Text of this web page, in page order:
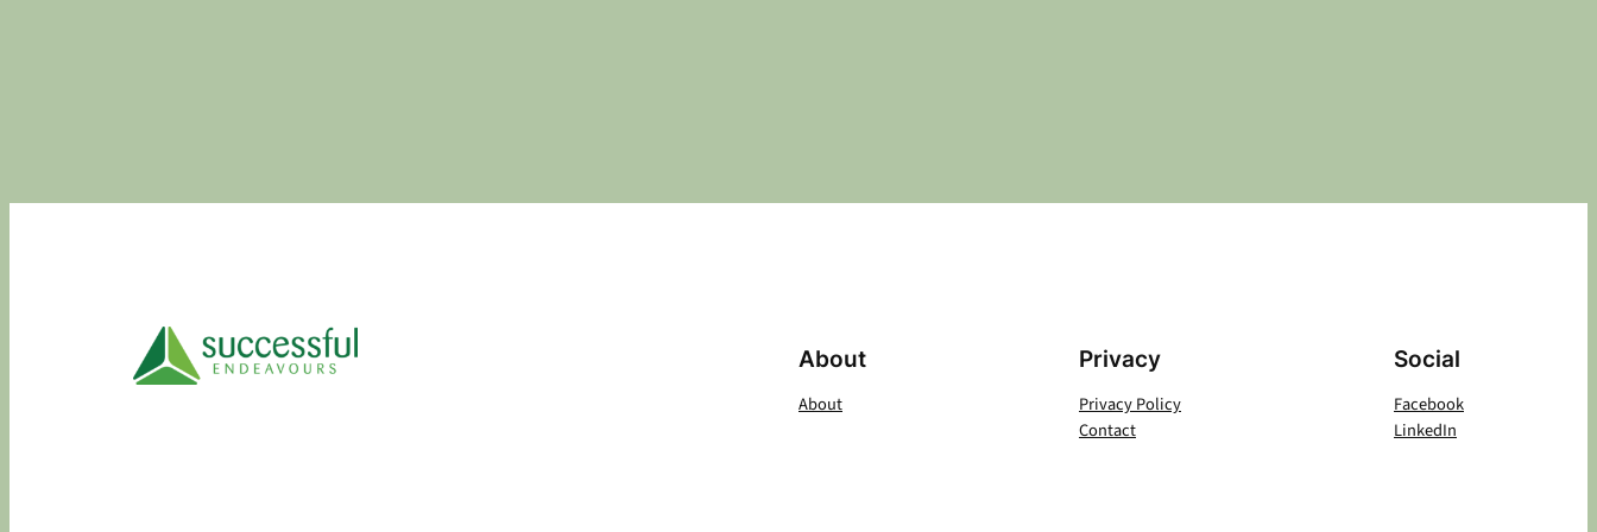
About
About
Privacy
Privacy Policy
Contact
Social
Facebook
LinkedIn